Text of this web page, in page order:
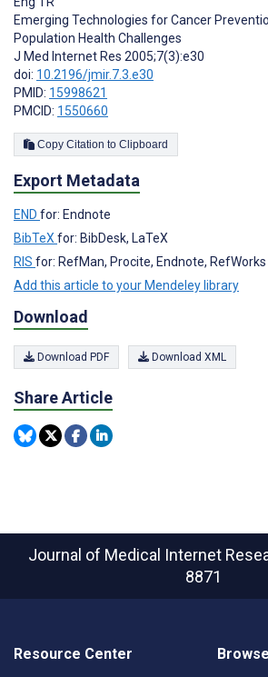
Emerging Technologies for Cancer
Population Health Challenges
J Med Internet Res 2005;7(3):e30
doi: 10.2196/jmir.7.3.e30
PMID: 15998621
PMCID: 1550660
Copy Citation to Clipboard
Export Metadata
END for: Endnote
BibTeX for: BibDesk, LaTeX
RIS for: RefMan, Procite, Endnote, RefWorks
Add this article to your Mendeley library
Download
Download PDF Download XML
Share Article
Journal of Medical Internet
8871
Resource Center